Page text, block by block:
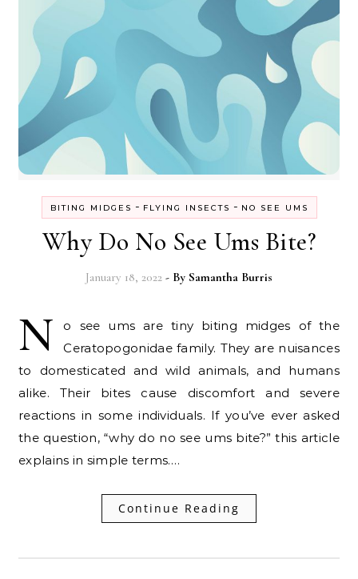
BITING MIDGES - FLYING INSECTS - NO SEE UMS
Why Do No See Ums Bite?
January 18, 2022 - By Samantha Burris
N
o see ums are tiny biting midges of the
Ceratopogonidae family. They are nuisances
to domesticated and wild animals, and humans
alike. Their bites cause discomfort and severe
reactions in some individuals. If you’ve ever asked
the question, “why do no see ums bite?” this article
explains in simple terms.…
Continue Reading